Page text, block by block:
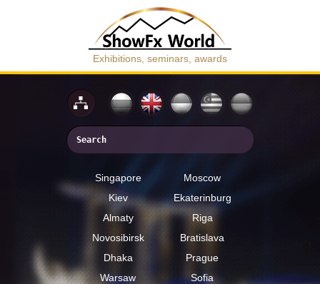
Exhibitions, seminars, awards
Singapore
Moscow
Kiev
Ekaterinburg
Almaty
Riga
Novosibirsk
Bratislava
Dhaka
Prague
Warsaw
Sofia